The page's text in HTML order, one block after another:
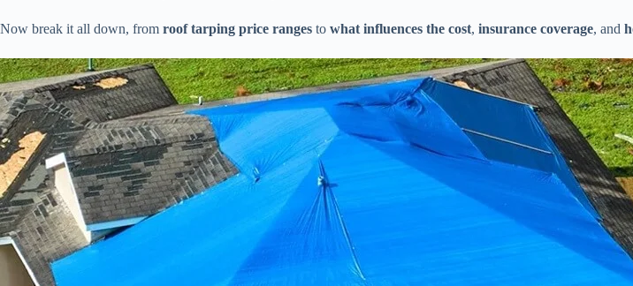
Now break it all down, from roof tarping price ranges to what influences the cost, insurance coverage, and